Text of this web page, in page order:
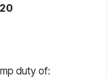
dutyof: